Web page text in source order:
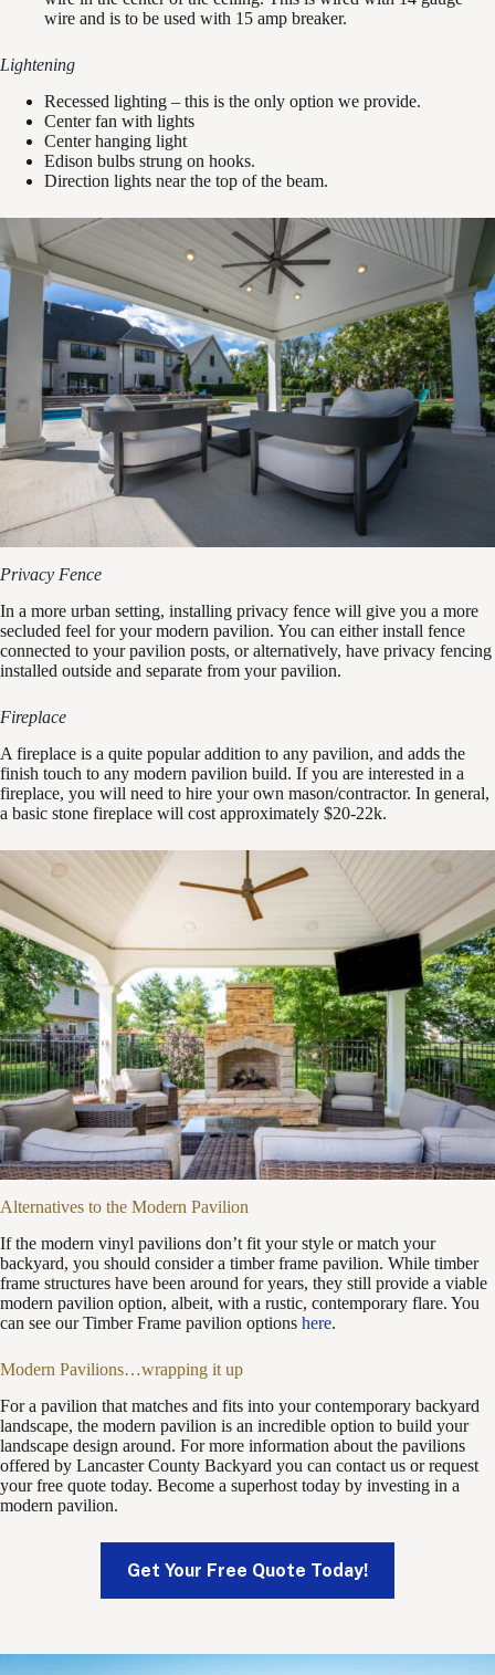
wire and is to be used with 15 amp breaker.
Lightening
Recessed lighting – this is the only option we provide.
Center fan with lights
Center hanging light
Edison bulbs strung on hooks.
Direction lights near the top of the beam.
Privacy Fence
In a more urban setting, installing privacy fence will give you a more
secluded feel for your modern pavilion. You can either install fence
connected to your pavilion posts, or alternatively, have privacy fencing
installed outside and separate from your pavilion.
Fireplace
A fireplace is a quite popular addition to any pavilion, and adds the
finish touch to any modern pavilion build. If you are interested in a
fireplace, you will need to hire your own mason/contractor. In general,
a basic stone fireplace will cost approximately $20-22k.
Alternatives to the Modern Pavilion
If the modern vinyl pavilions don’t fit your style or match your
backyard, you should consider a timber frame pavilion. While timber
frame structures have been around for years, they still provide a viable
modern pavilion option, albeit, with a rustic, contemporary flare. You
can see our Timber Frame pavilion options here.
Modern Pavilions…wrapping it up
For a pavilion that matches and fits into your contemporary backyard
landscape, the modern pavilion is an incredible option to build your
landscape design around. For more information about the pavilions
offered by Lancaster County Backyard you can contact us or request
your free quote today. Become a superhost today by investing in a
modern pavilion.
Get Your Free Quote Today!